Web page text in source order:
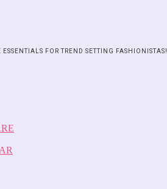
ESSENTIALS FOR TREND SETTING FASHIONISTAS!